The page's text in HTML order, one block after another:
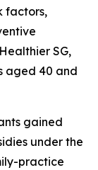
factors,
SG,
aged 40 and
gained
under the
practice